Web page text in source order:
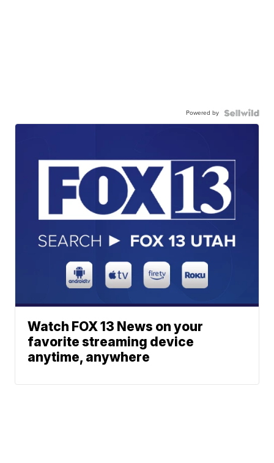
Powered by
Watch FOX 13 News on your
favorite streaming device
anytime, anywhere